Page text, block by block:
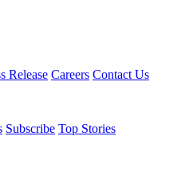
Release Careers Contact Us
Subscribe Top Stories